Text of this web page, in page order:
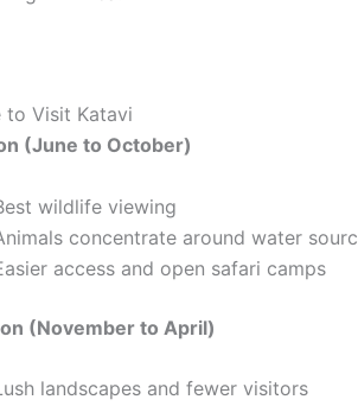
to Visit Katavi
(June to October)
wildlife viewing
concentrate around water
access and open safari camps
(November to April)
landscapes and fewer visitors